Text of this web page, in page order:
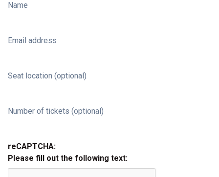
Name
Email address
Seat location (optional)
Number of tickets (optional)
reCAPTCHA:
Please fill out the following text: